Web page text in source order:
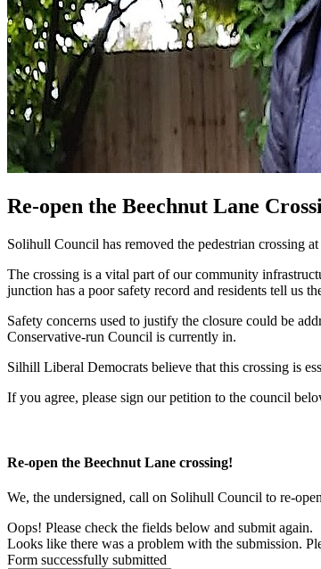
Re-open the Beechnut Lane
Solihull Council has removed the pedestrian crossing
The crossing is a vital part of our community
junction has a poor safety record and residents tell us
Safety concerns used to justify the closure could be
Conservative-run Council is currently in.
Silhill Liberal Democrats believe that this crossing is
If you agree, please sign our petition to the council
Re-open the Beechnut Lane crossing!
We, the undersigned, call on Solihull Council to re-
Oops! Please check the fields below and submit again.
Looks like there was a problem with the submission.
Form successfully submitted